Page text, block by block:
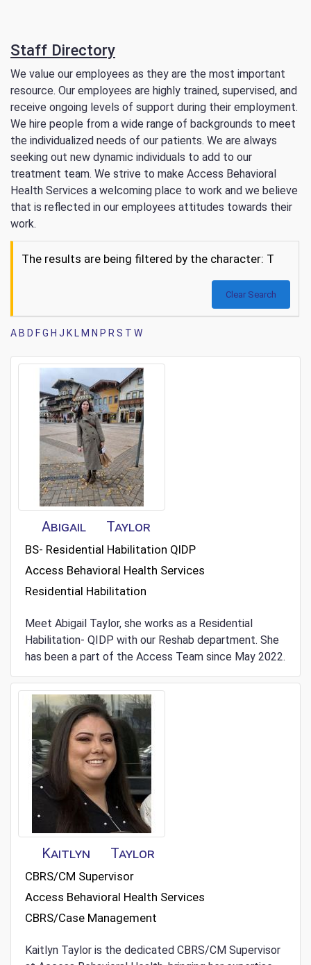
Staff Directory
We value our employees as they are the most important
resource. Our employees are highly trained, supervised, and
receive ongoing levels of support during their employment.
We hire people from a wide range of backgrounds to meet
the individualized needs of our patients. We are always
seeking out new dynamic individuals to add to our
treatment team. We strive to make Access Behavioral
Health Services a welcoming place to work and we believe
that is reflected in our employees attitudes towards their
work.
The results are being filtered by the character: T
Clear Search
A B D FG H J K L M N P RS T W
Abigail Taylor
BS- Residential Habilitation QIDP
Access Behavioral Health Services
Residential Habilitation
Meet Abigail Taylor, she works as a Residential
Habilitation- QIDP with our Reshab department. She
has been a part of the Access Team since May 2022.
Kaitlyn Taylor
CBRS/CM Supervisor
Access Behavioral Health Services
CBRS/Case Management
Kaitlyn Taylor is the dedicated CBRS/CM Supervisor